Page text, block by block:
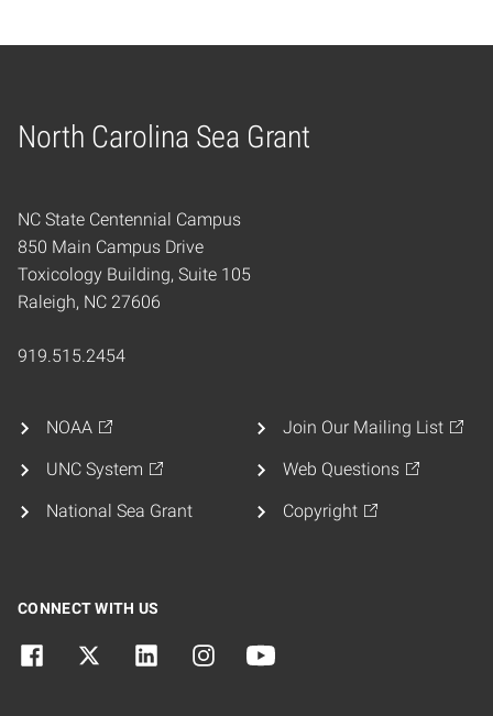
North Carolina Sea Grant
Home
NC State Centennial Campus
850 Main Campus Drive
Toxicology Building, Suite 105
Raleigh, NC 27606
919.515.2454
NOAA
UNC System
National Sea Grant
Join Our Mailing List
Web Questions
Copyright
CONNECT WITH US